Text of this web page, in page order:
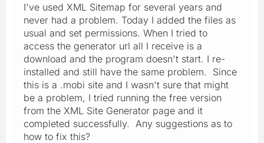
I've used XML Sitemap for several years and
never had a problem. Today I added the files as
usual and set permissions. When I tried to
access the generator url all I receive is a
download and the program doesn't start. I re-
installed and still have the same problem. Since
this is a .mobi site and I wasn't sure that might
be a problem, I tried running the free version
from the XML Site Generator page and it
completed successfully. Any suggestions as to
how to fix this?